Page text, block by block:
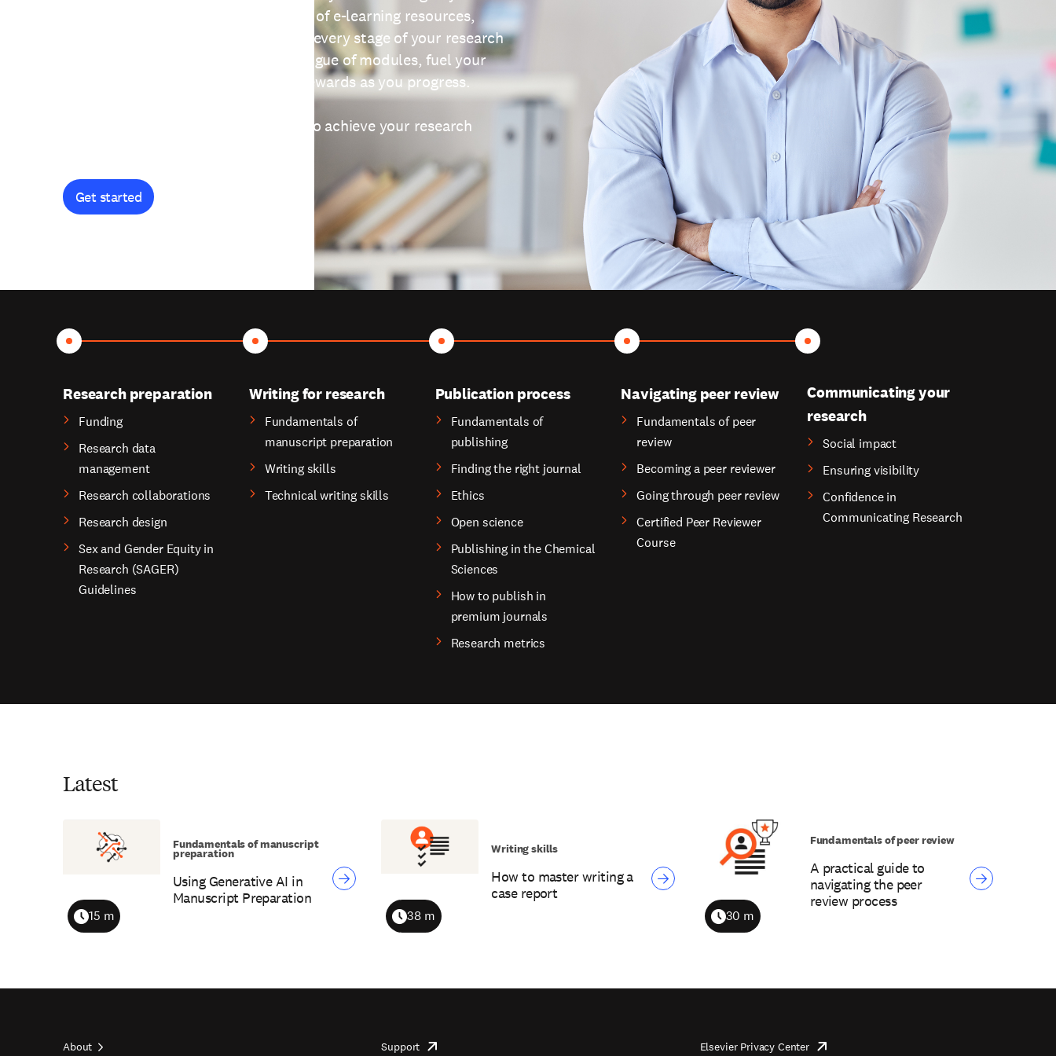
providing free access to a wide range of e-learning resources,
thoughtfully designed to help you at every stage of your research
journey. Explore our extensive catalogue of modules, fuel your
curiosity, and earn certificates and rewards as you progress.
Get started and let's work together to achieve your research
Get started
Research preparation
Funding
Research data
management
Research collaborations
Research design
Sex and Gender Equity in
Research (SAGER)
Guidelines
Writing for research
Fundamentals of
manuscript preparation
Writing skills
Technical writing skills
Publication process
Fundamentals of
publishing
Finding the right journal
Ethics
Open science
Publishing in the Chemical
Sciences
How to publish in
premium journals
Research metrics
Navigating peer review
Fundamentals of peer
review
Becoming a peer reviewer
Going through peer review
Certified Peer Reviewer
Course
Communicating your
research
Social impact
Ensuring visibility
Confidence in
Communicating Research
Latest
Using Generative AI in
Manuscript Preparation
Duration
15 m
Fundamentals of manuscript
preparation
How to master writing a
case report
Duration
38 m
Writing skills
A practical guide to
navigating the peer
review process
Duration
30 m
Fundamentals of peer review
About Support opens Elsevier Privacy Centeropens